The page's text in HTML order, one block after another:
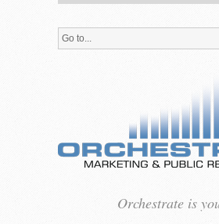
Orchestrate is